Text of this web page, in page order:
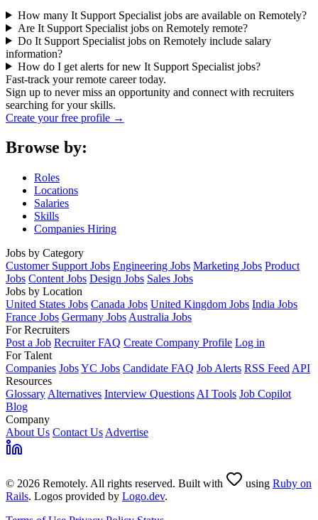
How many It Support Specialist jobs are available on Remotely?
Are It Support Specialist jobs on Remotely remote?
Do It Support Specialist jobs on Remotely include salary
information?
How do I get alerts for new It Support Specialist jobs?
Fast-track your remote career today.
Sign up to never miss an opportunity and connect with recruiters
searching for your skills.
Create your free profile →
Browse by:
Roles
Locations
Salaries
Skills
Companies Hiring
Jobs by Category
Customer Support Jobs Engineering Jobs Marketing Jobs Product
Jobs Content Jobs Design Jobs Sales Jobs
Jobs by Location
United States Jobs Canada Jobs United Kingdom Jobs India Jobs
France Jobs Germany Jobs Australia Jobs
For Recruiters
Post a Job Recruiter FAQ Create Company Profile Log in
For Talent
Companies JobsYC Jobs Candidate FAQ Job Alerts RSS Feed API
Resources
Glossary Alternatives Interview Questions AI Tools Job Copilot
Blog
Company
About Us Contact Us Advertise
© 2026 Remotely. All rights reserved. Built with using Ruby on
Rails. Logos provided by Logo.dev.